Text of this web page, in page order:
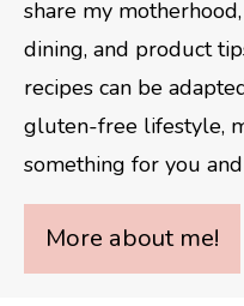
share my
dining, and product
recipes can be
gluten-free lifestyle,
something for you
More about me!